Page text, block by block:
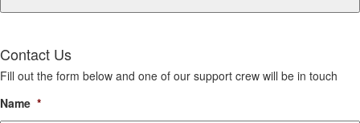
Contact Us
Fill out the form below and one of our support crew will be in touch
Name *